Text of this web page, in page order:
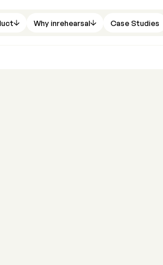
Why inrehearsal Case Studies